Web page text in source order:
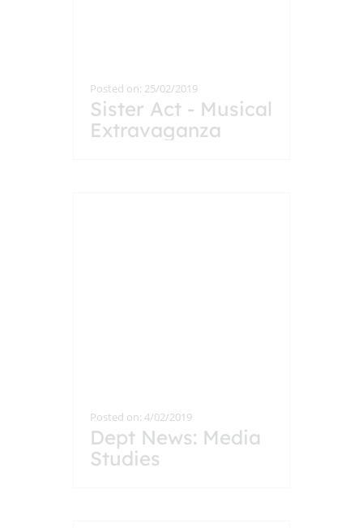
Posted on: 25/02/2019
Sister Act - Musical
Extravaganza
Posted on: 4/02/2019
Dept News: Media
Studies